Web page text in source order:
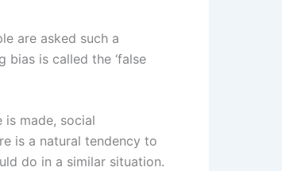
are asked such a
is called the ‘false
made, social
is a natural tendency to
do in a similar situation.